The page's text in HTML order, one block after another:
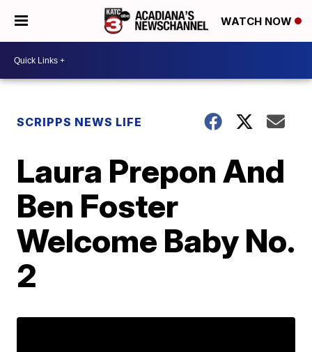
WATCH NOW
SCRIPPS NEWS LIFE
Laura Prepon And
Ben Foster
Welcome Baby No.
2